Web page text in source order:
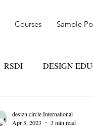
Courses Sample
RSDI DESIGN
desizn circle International
Apr 5, 2023
3 min read